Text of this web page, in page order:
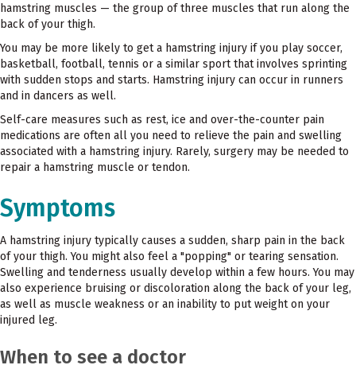
hamstring muscles — the group of three muscles that run along the
back of your thigh.
You may be more likely to get a hamstring injury if you play soccer,
basketball, football, tennis or a similar sport that involves sprinting
with sudden stops and starts. Hamstring injury can occur in runners
and in dancers as well.
Self-care measures such as rest, ice and over-the-counter pain
medications are often all you need to relieve the pain and swelling
associated with a hamstring injury. Rarely, surgery may be needed to
repair a hamstring muscle or tendon.
Symptoms
A hamstring injury typically causes a sudden, sharp pain in the back
of your thigh. You might also feel a "popping" or tearing sensation.
Swelling and tenderness usually develop within a few hours. You may
also experience bruising or discoloration along the back of your leg,
as well as muscle weakness or an inability to put weight on your
injured leg.
When to see a doctor